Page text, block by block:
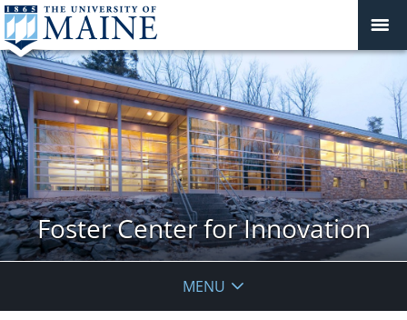
Foster Center for Innovation
MENU